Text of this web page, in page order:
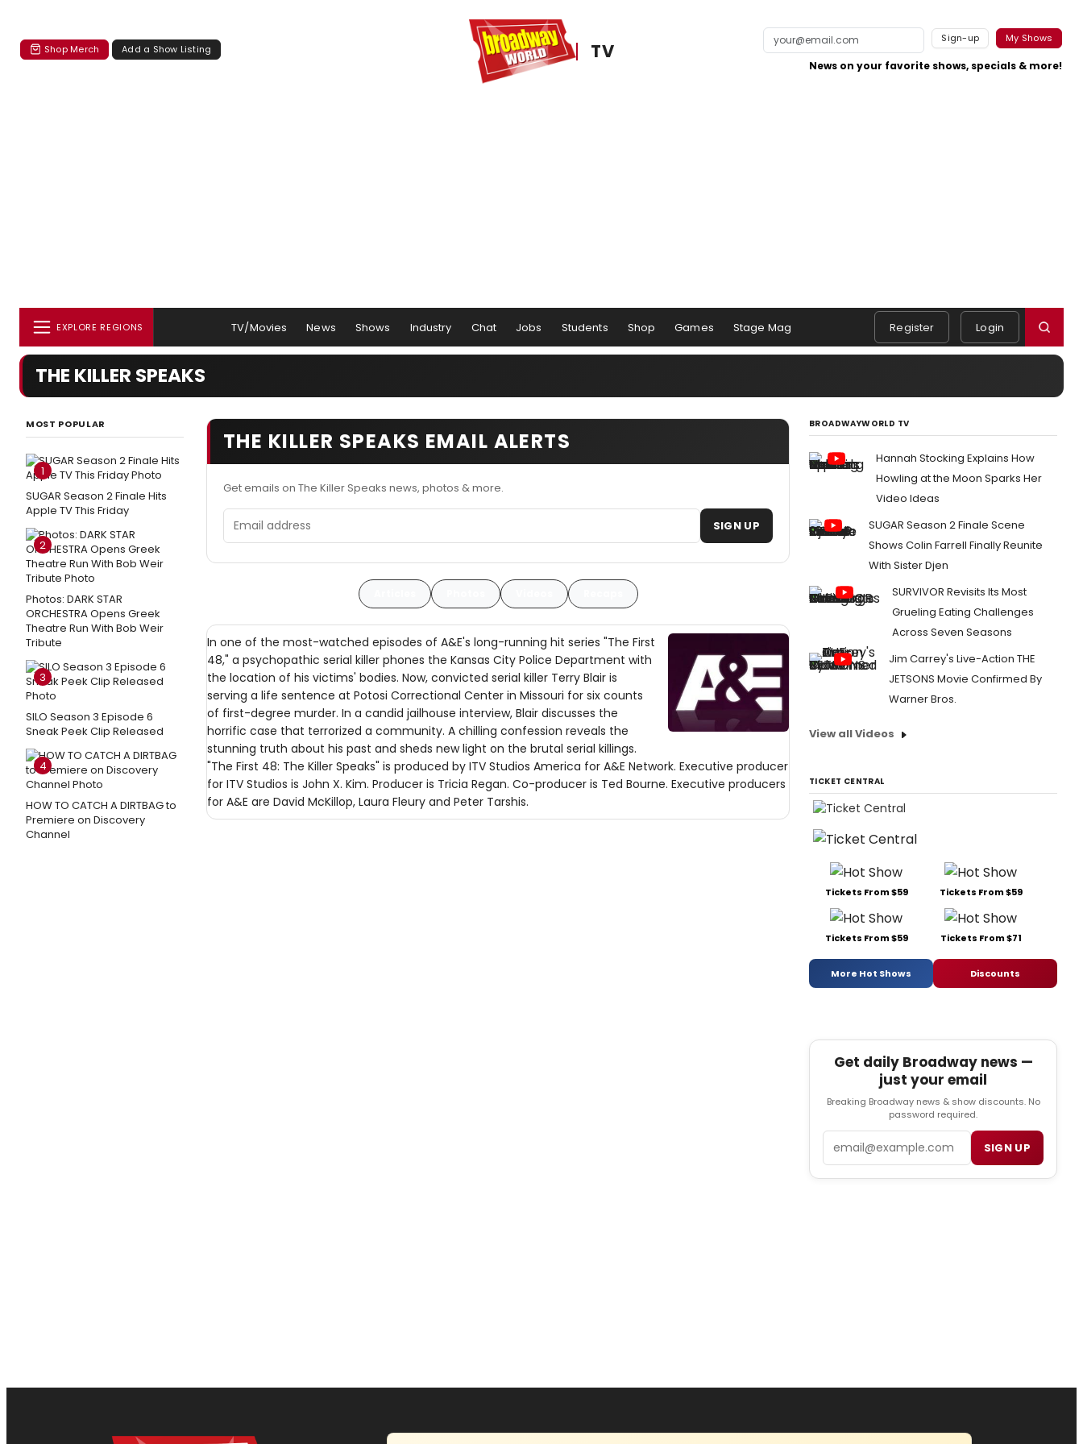
Shop Merch Add a Show Listing TV
Sign-up My Shows
News on your favorite shows, specials & more!
EXPLORE REGIONS TV/Movies News Shows Industry Chat Jobs Students Shop Games Stage Mag Register Login
THE KILLER SPEAKS
MOST POPULAR
1
SUGAR Season 2 Finale Hits
Apple TV This Friday
2
Photos: DARK STAR
ORCHESTRA Opens Greek
Theatre Run With Bob Weir
Tribute
3
SILO Season 3 Episode 6
Sneak Peek Clip Released
4
HOW TO CATCH A DIRTBAG to
Premiere on Discovery
Channel
THE KILLER SPEAKS EMAIL ALERTS
Get emails on The Killer Speaks news, photos & more.
Email address SIGN UP
In one of the most-watched episodes of A&E's long-running hit series "The First
48," a psychopathic serial killer phones the Kansas City Police Department with
the location of his victims' bodies. Now, convicted serial killer Terry Blair is
serving a life sentence at Potosi Correctional Center in Missouri for six counts
of first-degree murder. In a candid jailhouse interview, Blair discusses the
horrific case that terrorized a community. A chilling confession reveals the
stunning truth about his past and sheds new light on the brutal serial killings.
"The First 48: The Killer Speaks" is produced by ITV Studios America for A&E Network. Executive producer
for ITV Studios is John X. Kim. Producer is Tricia Regan. Co-producer is Ted Bourne. Executive producers
for A&E are David McKillop, Laura Fleury and Peter Tarshis.
BROADWAYWORLD TV
Hannah Stocking Explains How
Howling at the Moon Sparks Her
Video Ideas
SUGAR Season 2 Finale Scene
Shows Colin Farrell Finally Reunite
With Sister Djen
SURVIVOR Revisits Its Most
Grueling Eating Challenges
Across Seven Seasons
Jim Carrey's Live-Action THE
JETSONS Movie Confirmed By
Warner Bros.
View all Videos
TICKET CENTRAL
Tickets From $59 Tickets From $59
Tickets From $59 Tickets From $71
More Hot Shows Discounts
Get daily Broadway news —
just your email
Breaking Broadway news & show discounts. No
password required.
SIGN UP